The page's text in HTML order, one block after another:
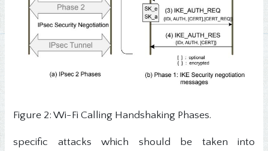
Figure 2: Wi-Fi Calling Handshaking Phases.
specific attacks which should be taken into